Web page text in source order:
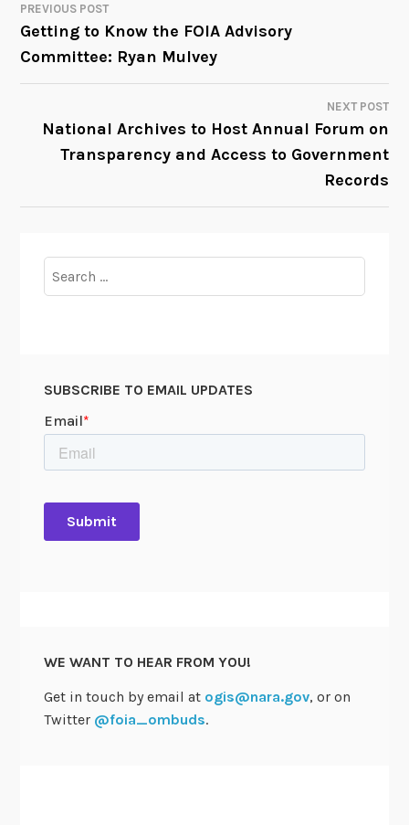
POST
NAVIGATION
PREVIOUS POST
Getting to Know the FOIA Advisory
Committee: Ryan Mulvey
NEXT POST
National Archives to Host Annual Forum on
Transparency and Access to Government
Records
for:
SUBSCRIBE TO EMAIL UPDATES
WE WANT TO HEAR FROM YOU!
Get in touch by email at ogis@nara.gov, or on
Twitter @foia_ombuds.